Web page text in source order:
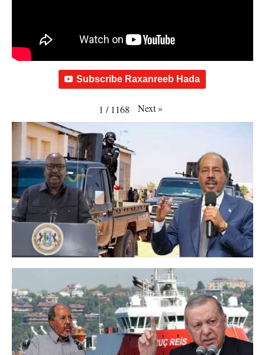
Subscribe Raxanreeb Hada
1 / 1168 Next»